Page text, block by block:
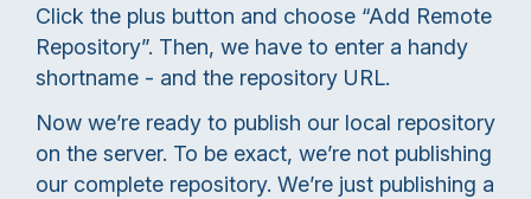
Click the plus button and choose “Add Remote
Repository”. Then, we have to enter a handy
shortname - and the repository URL.
Now we’re ready to publish our local repository
on the server. To be exact, we’re not publishing
our complete repository. We’re just publishing a